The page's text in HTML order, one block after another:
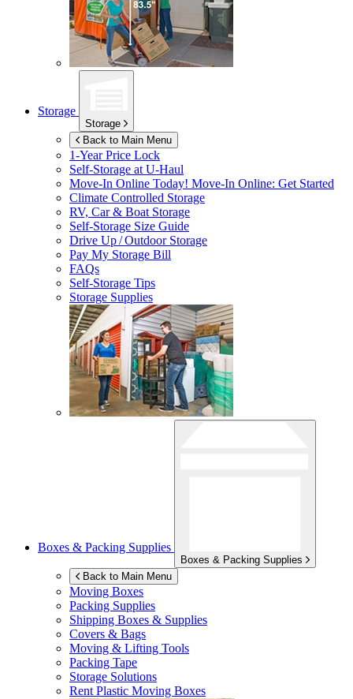
Storage
Storage
Back to Main Menu
1-Year Price Lock
Self-Storage atU-Haul
Move-In Online Today! Move-In Online: Get Started
Climate Controlled Storage
RV, Car & Boat Storage
Self-Storage Size Guide
Drive Up / Outdoor Storage
Pay My Storage Bill
FAQs
Self-Storage Tips
Storage Supplies
Boxes & Packing Supplies
Boxes & Packing Supplies
Back to Main Menu
Moving Boxes
Packing Supplies
Shipping Boxes & Supplies
Covers & Bags
Moving & Lifting Tools
Packing Tape
Storage Solutions
Rent Plastic Moving Boxes